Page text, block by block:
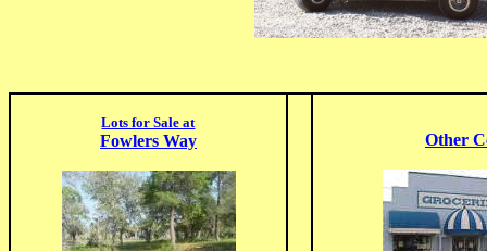
Lots for Sale at
Fowlers Way Other